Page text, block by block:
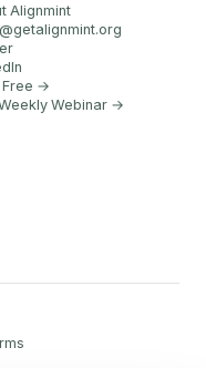
Alignmint
@getalignmint.org
Free →
Webinar →